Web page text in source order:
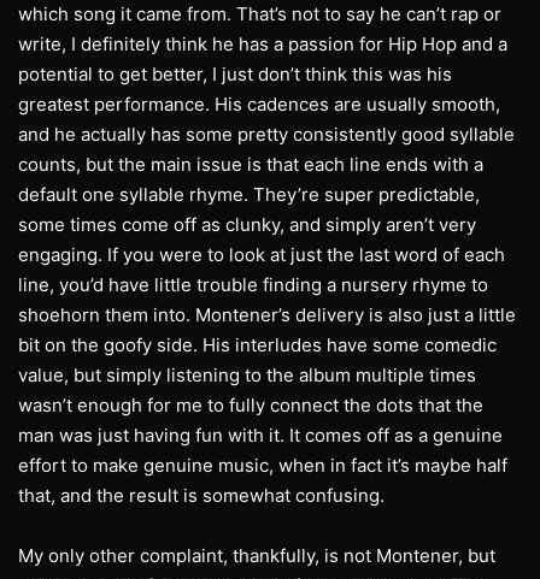
which song it came from. That’s not to say he can’t rap or
write, I definitely think he has a passion for Hip Hop and a
potential to get better, I just don’t think this was his
greatest performance. His cadences are usually smooth,
and he actually has some pretty consistently good syllable
counts, but the main issue is that each line ends with a
default one syllable rhyme. They’re super predictable,
some times come off as clunky, and simply aren’t very
engaging. If you were to look at just the last word of each
line, you’d have little trouble finding a nursery rhyme to
shoehorn them into. Montener’s delivery is also just a little
bit on the goofy side. His interludes have some comedic
value, but simply listening to the album multiple times
wasn’t enough for me to fully connect the dots that the
man was just having fun with it. It comes off as a genuine
effort to make genuine music, when in fact it’s maybe half
that, and the result is somewhat confusing.
My only other complaint, thankfully, is not Montener, but